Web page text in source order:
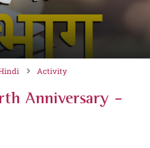
Activity
Anniversary -